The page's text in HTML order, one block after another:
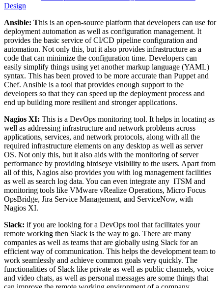
Design
Ansible: This is an open-source platform that developers can use for
deployment automation as well as configuration management. It
provides the basic service of CI/CD pipeline configuration and
automation. Not only this, but it also provides infrastructure as a
code that can minimize the configuration time. Developers can
easily simplify things using yet another markup language (YAML)
syntax. This has been proved to be more accurate than Puppet and
Chef. Ansible is a tool that provides enough support to the
developers so that they can speed up the deployment process and
end up building more resilient and stronger applications.
Nagios XI: This is a DevOps monitoring tool. It helps in locating as
well as addressing infrastructure and network problems across
applications, services, and network protocols, along with all the
required infrastructure elements on any desktop as well as server
OS. Not only this, but it also aids with the monitoring of server
performance by providing birdseye visibility to the users. Apart from
all of this, Nagios also provides you with log management facilities
as well as search log data. You can even integrate any ITSM and
monitoring tools like VMware vRealize Operations, Micro Focus
OpsBridge, Jira Service Management, and ServiceNow, with
Nagios XI.
Slack: if you are looking for a DevOps tool that facilitates your
remote working then Slack is the way to go. There are many
companies as well as teams that are globally using Slack for an
efficient way of communication. This helps the development team to
work seamlessly and achieve common goals very quickly. The
functionalities of Slack like private as well as public channels, voice
and video chats, as well as personal messages are some things that